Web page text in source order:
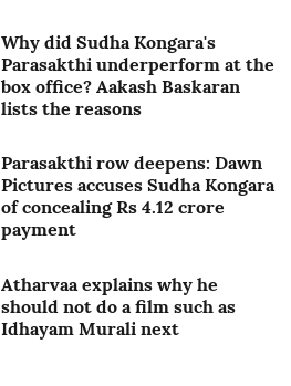
Why did Sudha Kongara's
Parasakthi underperform at the
box office? Aakash Baskaran
lists the reasons
Parasakthi row deepens: Dawn
Pictures accuses Sudha Kongara
of concealing Rs 4.12 crore
payment
Atharvaa explains why he
should not do a film such as
Idhayam Murali next